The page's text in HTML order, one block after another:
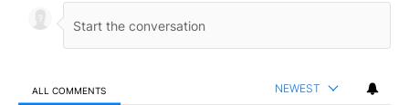
ALL COMMENTS NEWEST